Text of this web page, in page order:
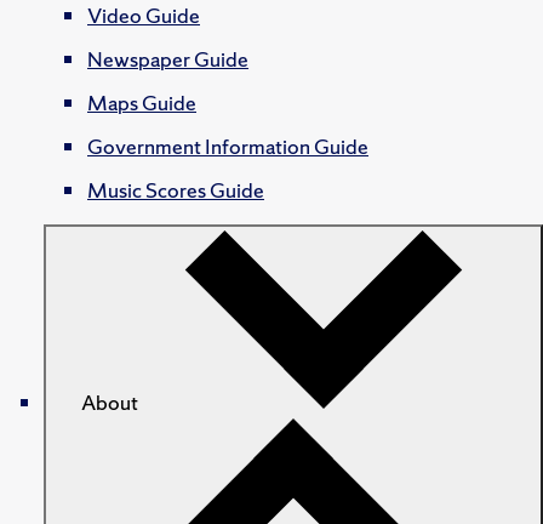
Video Guide
Newspaper Guide
Maps Guide
Government Information Guide
Music Scores Guide
About